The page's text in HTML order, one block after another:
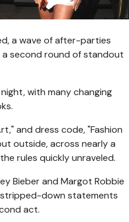
a wave of after-parties
second round of standout
with many changing
and dress code, "Fashion
outside, across nearly a
rules quickly unraveled.
Bieber and Margot Robbie
down statements
act.